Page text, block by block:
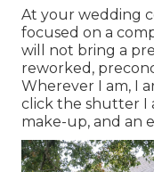
At your wedding
focused on a
will not bring a
reworked,
Wherever I am, I
click the shutter I
make-up, and an